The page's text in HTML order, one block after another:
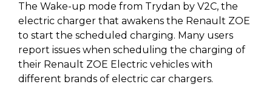
The Wake-up mode from Trydan by V2C, the
electric charger that awakens the Renault ZOE
to start the scheduled charging. Many users
report issues when scheduling the charging of
their Renault ZOE Electric vehicles with
different brands of electric car chargers.